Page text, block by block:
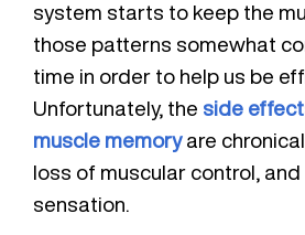
system starts to keep the
those patterns somewhat
time in order to help us be
Unfortunately, the side
muscle memoryare
loss of muscular control,
sensation.